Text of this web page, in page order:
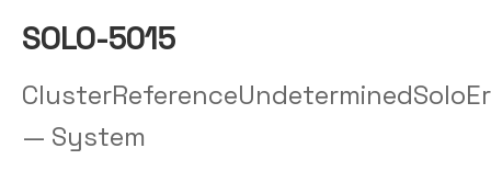
SOLO-5015
— System